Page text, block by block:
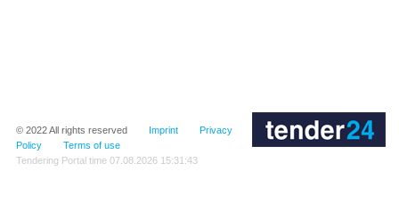
© 2022All rights reserved Imprint
Privacy
Policy
Terms of use
Tendering Portal time 07.08.2026 15:31:43